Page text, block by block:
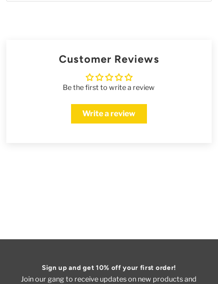
Customer Reviews
Be the first to write a review
Write a review
Sign up and get 10% off your first order!
Join our gang to receive updates on new products and